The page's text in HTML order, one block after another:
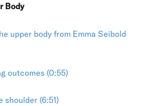
Body
upper body from Emma Seibold
outcomes (0:55)
shoulder (6:51)